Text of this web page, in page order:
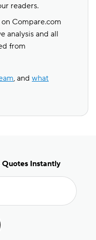
readers.
Compare.com
analysis and all
from
, and what
Quotes Instantly